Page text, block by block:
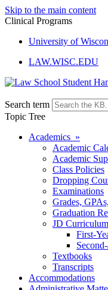
Skip to the main content
Clinical Programs
University of
LAW.WISC.EDU
Search term
Topic Tree
Academics »
Academic
Academic
Class Policies
Dropping
Examinations
Grades,
Graduation
JD
First-
Textbooks
Transcripts
Accommodations